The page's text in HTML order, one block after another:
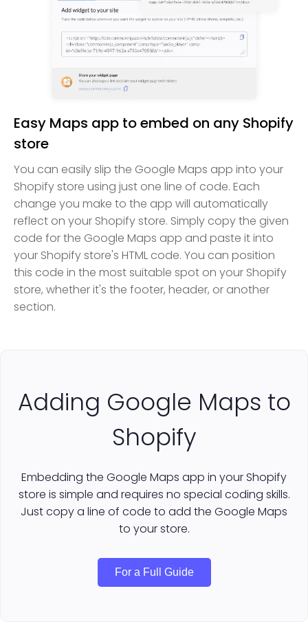
Easy Maps app to embed on any Shopify
store
You can easily slip the Google Maps app into your
Shopify store using just one line of code. Each
change you make to the app will automatically
reflect on your Shopify store. Simply copy the given
code for the Google Maps app and paste it into
your Shopify store's HTML code. You can position
this code in the most suitable spot on your Shopify
store, whether it's the footer, header, or another
section.
Adding Google Maps to
Shopify
Embedding the Google Maps app in your Shopify
store is simple and requires no special coding skills.
Just copy a line of code to add the Google Maps
to your store.
For a Full Guide